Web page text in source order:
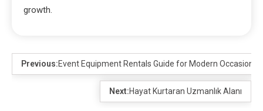
growth.
Previous:Event Equipment Rentals Guide for Modern Occasions
Next:Hayat Kurtaran Uzmanlık Alanı